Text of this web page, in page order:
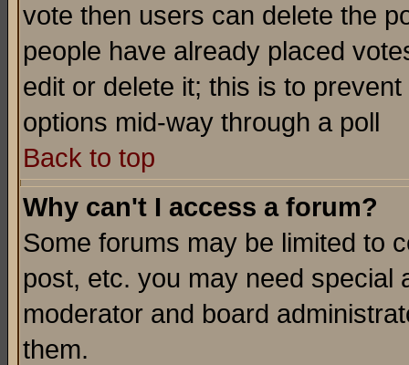
vote then users can delete the
people have already placed
edit or delete it; this is to
options mid-way through a poll
Back to top
Why can't I access a forum?
Some forums may be limited to
post, etc. you may need special
moderator and board
them.